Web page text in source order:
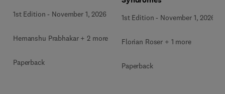
1st Edition - November 1, 2026
Hemanshu Prabhakar + 2 more
Paperback
1st Edition - November 1, 2026
Florian Roser + 1 more
Paperback